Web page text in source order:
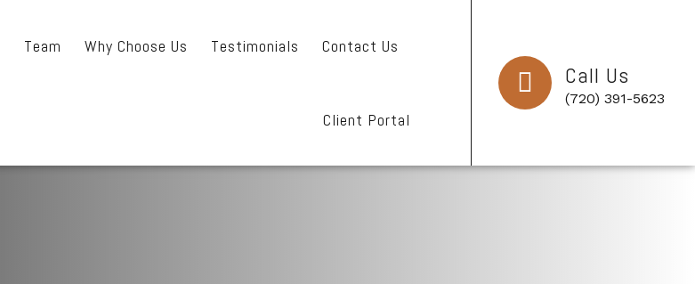
Team Why Choose Us Testimonials Contact Us
Client Portal
Call Us
(720) 391-5623